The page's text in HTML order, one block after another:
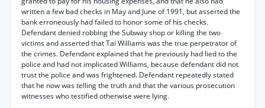
written a few bad checks in May and June of 1991, but asserted the
bank erroneously had failed to honor some of his checks.
Defendant denied robbing the Subway shop or killing the two
victims and asserted that Tai Williams was the true perpetrator of
the crimes. Defendant explained that he previously had lied to the
police and had not implicated Williams, because defendant did not
trust the police and was frightened. Defendant repeatedly stated
that he now was telling the truth and that the various prosecution
witnesses who testified otherwise were lying.